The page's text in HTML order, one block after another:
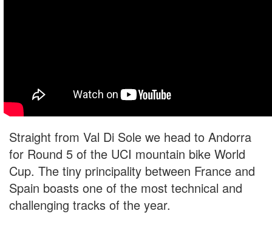
Straight from Val Di Sole we head to Andorra
for Round 5 of the UCI mountain bike World
Cup. The tiny principality between France and
Spain boasts one of the most technical and
challenging tracks of the year.